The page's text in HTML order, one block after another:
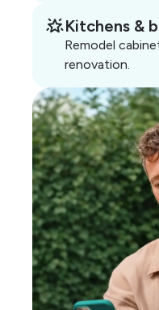
Kitchens &
Remodel
renovation.